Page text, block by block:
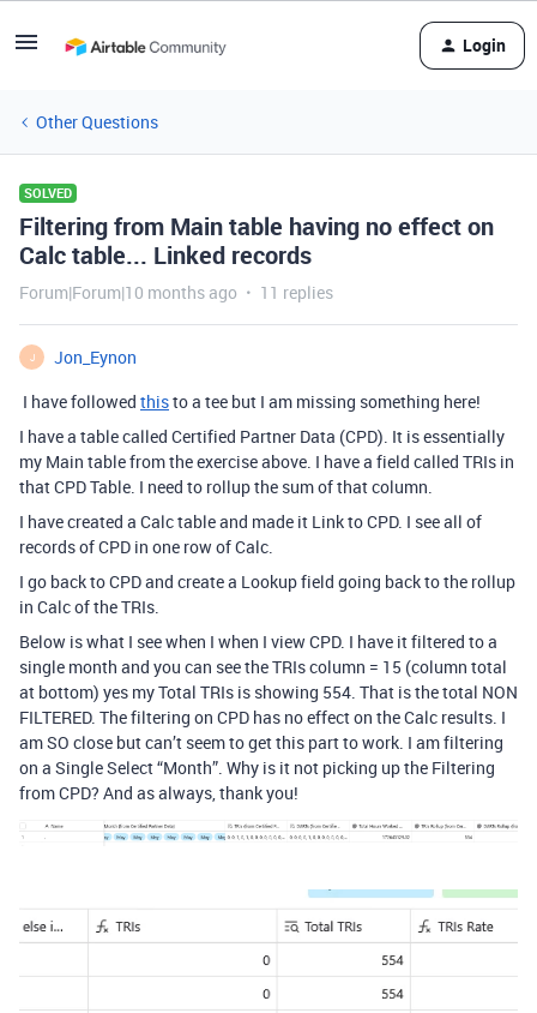
Login
Other Questions
SOLVED
Filtering from Main table having no effect on
Calc table... Linked records
Forum|Forum|10 months ago 11 replies
J
Jon_Eynon
I have followed thisto a tee but I am missing something here!
I have a table called Certified Partner Data (CPD). It is essentially
my Main table from the exercise above. I have a field called TRIs in
that CPD Table. I need to rollup the sum of that column.
I have created a Calc table and made it Link to CPD. I see all of
records of CPD in one row of Calc.
I go back to CPD and create a Lookup field going back to the rollup
in Calc of the TRIs.
Below is what I see when I when I view CPD. I have it filtered to a
single month and you can see the TRIs column = 15 (column total
at bottom) yes my Total TRIs is showing 554. That is the total NON
FILTERED. The filtering on CPD has no effect on the Calc results. I
am SO close but can’t seem to get this part to work. I am filtering
on a Single Select “Month”. Why is it not picking up the Filtering
from CPD? And as always, thank you!